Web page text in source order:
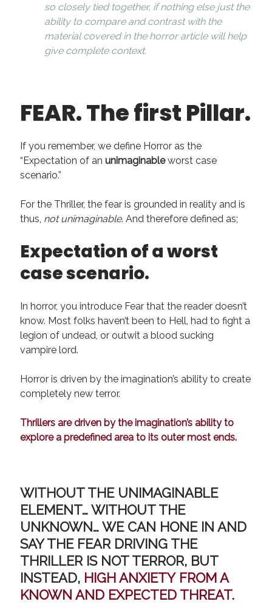
so closely tied together, if nothing else just the
ability to compare and contrast with the
material covered in the horror article will help
give complete context.
FEAR. The first Pillar.
If you remember, we define Horror as the
“Expectation of anunimaginableworst case
scenario.”
For the Thriller, the fear is grounded in reality and is
thus, not unimaginable. And therefore defined as;
Expectation of a worst
case scenario.
In horror, you introduce Fear that the reader doesn’t
know. Most folks haven’t been to Hell, had to fight a
legion of undead, or outwit a blood sucking
vampire lord.
Horror is driven by the imagination’s ability to create
completely new terror.
Thrillers are driven by the imagination’s ability to
explore a predefined area to its outer most ends.
WITHOUT THE UNIMAGINABLE
ELEMENT… WITHOUT THE
UNKNOWN… WE CAN HONE IN AND
SAY THE FEAR DRIVING THE
THRILLER IS NOT TERROR, BUT
INSTEAD, HIGH ANXIETYFROM A
KNOWN AND EXPECTED THREAT.